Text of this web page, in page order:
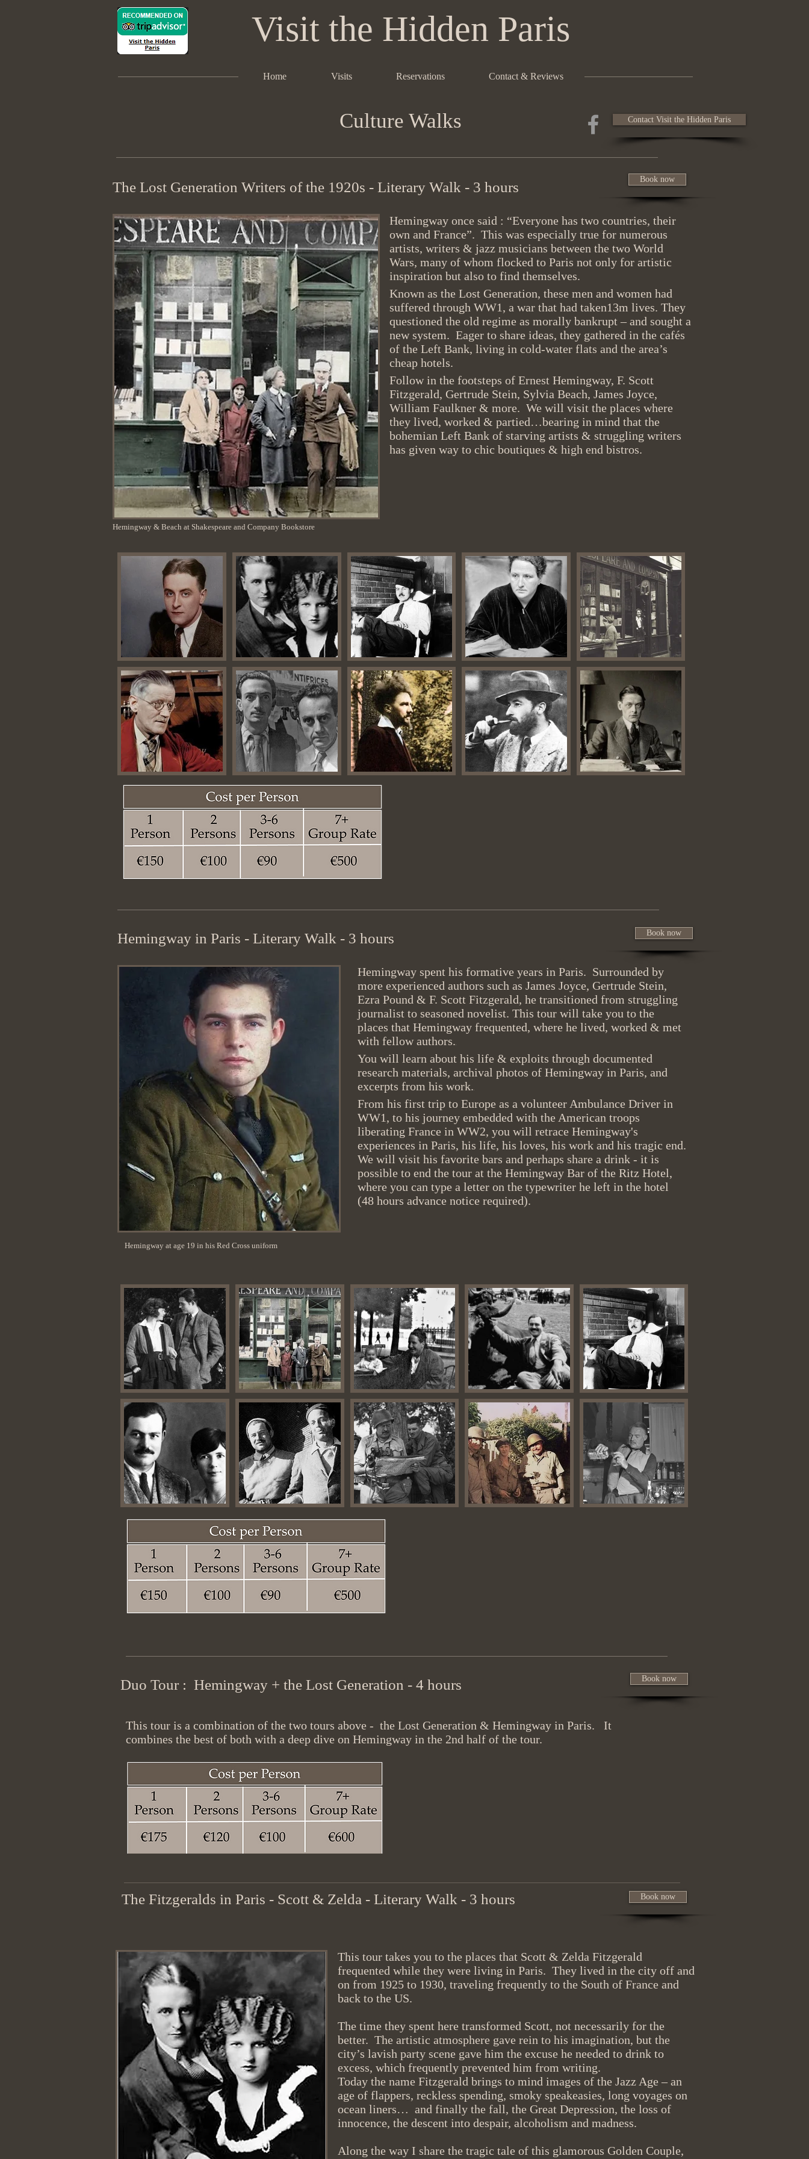
Visit the Hidden Paris
Home Visits Reservations Contact & Reviews
Culture Walks Contact Visit the Hidden Paris
Book now
The Lost Generation Writers of the 1920s - Literary Walk - 3 hours
Hemingway once said : “Everyone has two countries, their
own and France”. This was especially true for numerous
artists, writers & jazz musicians between the two World
Wars, many of whom flocked to Paris not only for artistic
inspiration but also to find themselves.
Known as the Lost Generation, these men and women had
suffered through WW1, a war that had taken13m lives. They
questioned the old regime as morally bankrupt – and sought a
new system. Eager to share ideas, they gathered in the cafés
of the Left Bank, living in cold-water flats and the area’s
cheap hotels.
Follow in the footsteps of Ernest Hemingway, F. Scott
Fitzgerald, Gertrude Stein, Sylvia Beach, James Joyce,
William Faulkner & more. We will visit the places where
they lived, worked & partied…bearing in mind that the
bohemian Left Bank of starving artists & struggling writers
has given way to chic boutiques & high end bistros.
Hemingway & Beach at Shakespeare and Company Bookstore
Book now
Hemingway in Paris - Literary Walk - 3 hours
Hemingway spent his formative years in Paris. Surrounded by
more experienced authors such as James Joyce, Gertrude Stein,
Ezra Pound & F. Scott Fitzgerald, he transitioned from struggling
journalist to seasoned novelist. This tour will take you to the
places that Hemingway frequented, where he lived, worked & met
with fellow authors.
You will learn about his life & exploits through documented
research materials, archival photos of Hemingway in Paris, and
excerpts from his work.
From his first trip to Europe as a volunteer Ambulance Driver in
WW1, to his journey embedded with the American troops
liberating France in WW2, you will retrace Hemingway's
experiences in Paris, his life, his loves, his work and his tragic end.
We will visit his favorite bars and perhaps share a drink - it is
possible to end the tour at the Hemingway Bar of the Ritz Hotel,
where you can type a letter on the typewriter he left in the hotel
(48 hours advance notice required).
Hemingway at age 19 in his Red Cross uniform
Book now
Duo Tour : Hemingway + the Lost Generation - 4 hours
This tour is a combination of the two tours above - the Lost Generation & Hemingway in Paris. It
combines the best of both with a deep dive on Hemingway in the 2nd half of the tour.
The Fitzgeralds in Paris - Scott & Zelda - Literary Walk - 3 hours Book now
This tour takes you to the places that Scott & Zelda Fitzgerald
frequented while they were living in Paris. They lived in the city off and
on from 1925 to 1930, traveling frequently to the South of France and
back to the US.
The time they spent here transformed Scott, not necessarily for the
better. The artistic atmosphere gave rein to his imagination, but the
city’s lavish party scene gave him the excuse he needed to drink to
excess, which frequently prevented him from writing.
Today the name Fitzgerald brings to mind images of the Jazz Age – an
age of flappers, reckless spending, smoky speakeasies, long voyages on
ocean liners… and finally the fall, the Great Depression, the loss of
innocence, the descent into despair, alcoholism and madness.
Along the way I share the tragic tale of this glamorous Golden Couple,